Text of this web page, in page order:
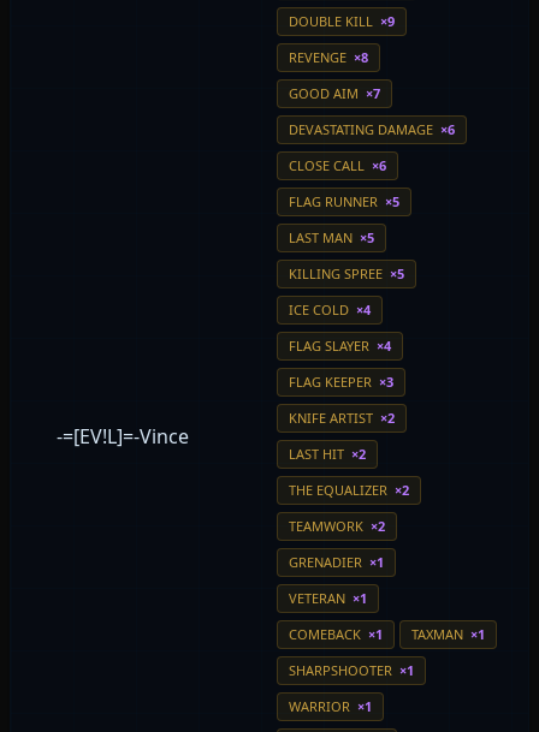
-=[EV!L]=-Vince
DOUBLE KILL ×9
REVENGE ×8
GOOD AIM ×7
DEVASTATING DAMAGE ×6
CLOSE CALL ×6
FLAG RUNNER ×5
LAST MAN ×5
KILLING SPREE ×5
ICE COLD ×4
FLAG SLAYER ×4
FLAG KEEPER ×3
KNIFE ARTIST ×2
LAST HIT ×2
THE EQUALIZER ×2
TEAMWORK ×2
GRENADIER ×1
VETERAN ×1
COMEBACK ×1 TAXMAN ×1
SHARPSHOOTER ×1
WARRIOR ×1